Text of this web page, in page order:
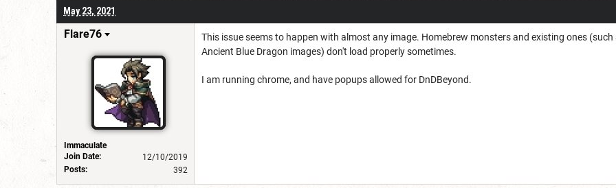
May 23, 2021
Flare76
Immaculate
Join Date:
12/10/2019
Posts:
392
This issue seems to happen with almost any image. Homebrew monsters and existing ones
Ancient Blue Dragon images) don't load properly sometimes.
I am running chrome, and have popups allowed for DnDBeyond.